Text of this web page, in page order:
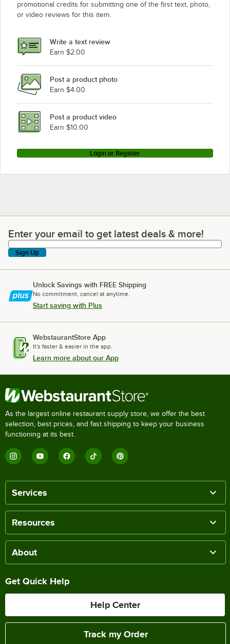
promotional credits for submitting one of the first text, photo,
or video reviews for this item.
Write a text review
Earn $2.00
Post a product photo
Earn $4.00
Post a product video
Earn $10.00
Login or Register
Enter your email to get latest deals & more!
Enter your email to get latest deals & more!
Sign Up
Unlock Savings with FREE Shipping
No commitment, cancel at anytime.
Start saving with Plus
WebstaurantStore App
It's faster & easier in the app.
Learn more about our App
As the largest online restaurant supply store, we offer the best
selection, best prices, and fast shipping to keep your business
functioning at its best.
Services
Resources
About
Get Quick Help
Help Center
Track my Order